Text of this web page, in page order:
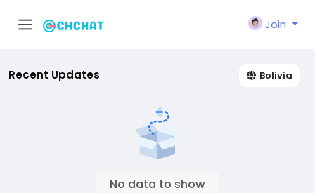
Join
Recent Updates Bolivia
No data to show